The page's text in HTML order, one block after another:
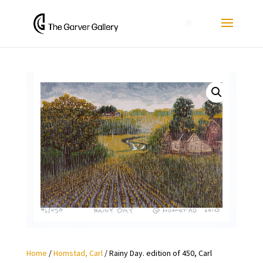
Home /Homstad, Carl/ Rainy Day. edition of 450, Carl